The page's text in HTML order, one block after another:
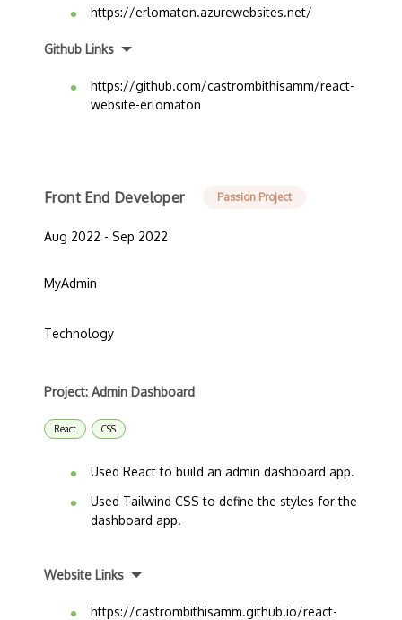
https://erlomaton.azurewebsites.net/
Github Links
https://github.com/castrombithisamm/react-
website-erlomaton
Front End Developer Passion Project
Aug 2022 - Sep 2022
MyAdmin
Technology
Project: Admin Dashboard
React CSS
Used React to build an admin dashboard app.
Used Tailwind CSS to define the styles for the
dashboard app.
Website Links
https://castrombithisamm.github.io/react-